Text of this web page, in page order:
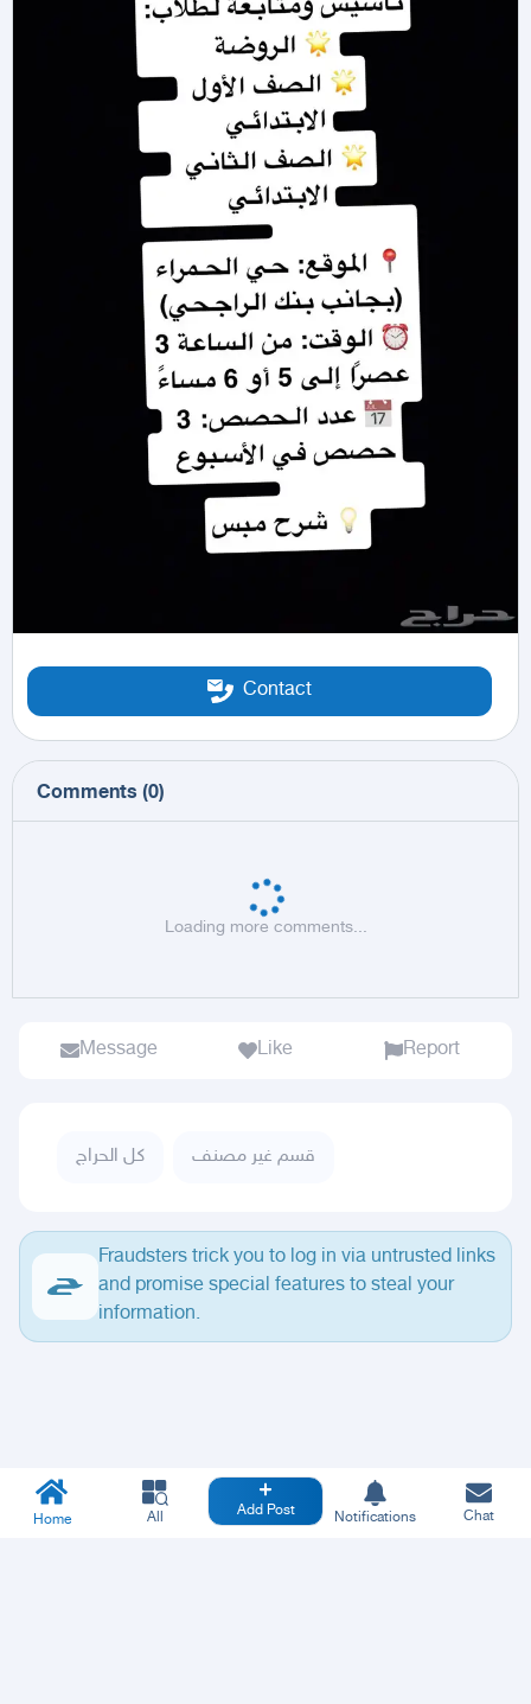
Contact
Comments (0)
Loading more comments...
Message Like Report
كل الحراج قسم غير مصنف
Fraudsters trick you to log in via untrusted links
and promise special features to steal your
information.
Home All Add Post Notifications Chat